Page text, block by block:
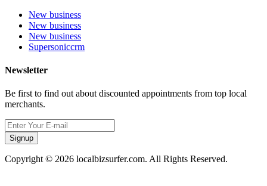
New business
New business
New business
Supersoniccrm
Newsletter
Be first to find out about discounted appointments from top local
merchants.
Signup
Copyright © 2026 localbizsurfer.com. All Rights Reserved.